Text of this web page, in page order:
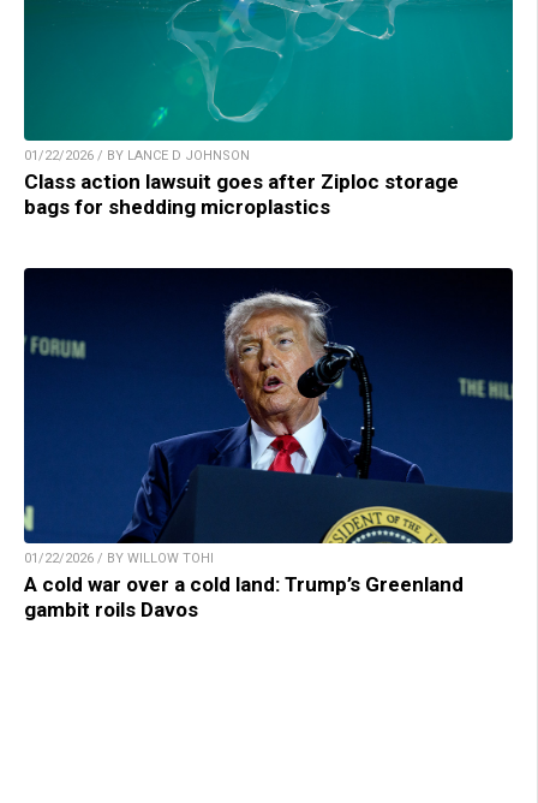
01/22/2026 / BY LANCE D JOHNSON
Class action lawsuit goes after Ziploc storage
bags for shedding microplastics
01/22/2026 / BY WILLOW TOHI
A cold war over a cold land: Trump’s Greenland
gambit roils Davos